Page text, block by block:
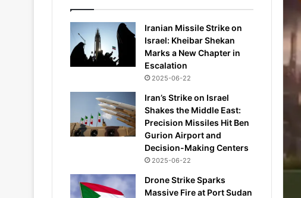
Iranian Missile Strike on
Israel: Kheibar Shekan
Marks a New Chapter in
Escalation
2025-06-22
Iran’s Strike on Israel
Shakes the Middle East:
Precision Missiles Hit Ben
Gurion Airport and
Decision-Making Centers
2025-06-22
Drone Strike Sparks
Massive Fire at Port Sudan